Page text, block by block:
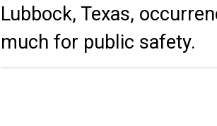
Lubbock, Texas,
much for public safety.